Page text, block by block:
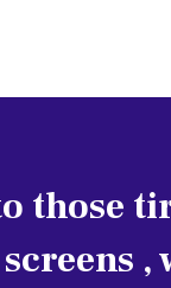
those
screens